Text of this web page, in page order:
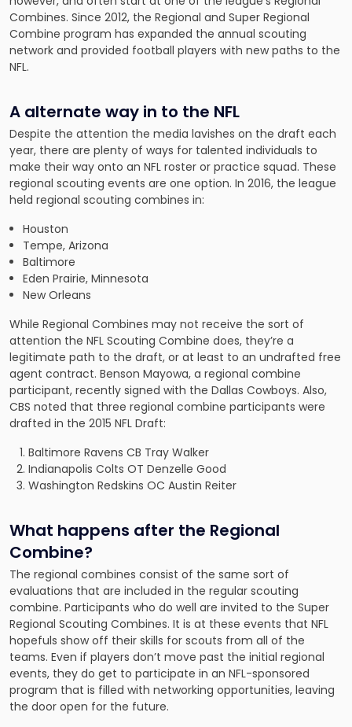
Combines. Since 2012, the Regional and Super Regional
Combine program has expanded the annual scouting
network and provided football players with new paths to the
NFL.
A alternate way in to the NFL
Despite the attention the media lavishes on the draft each
year, there are plenty of ways for talented individuals to
make their way onto an NFL roster or practice squad. These
regional scouting events are one option. In 2016, the league
held regional scouting combines in:
Houston
Tempe, Arizona
Baltimore
Eden Prairie, Minnesota
New Orleans
While Regional Combines may not receive the sort of
attention the NFL Scouting Combine does, they’re a
legitimate path to the draft, or at least to an undrafted free
agent contract. Benson Mayowa, a regional combine
participant, recently signed with the Dallas Cowboys. Also,
CBS noted that three regional combine participants were
drafted in the 2015 NFL Draft:
Baltimore Ravens CB Tray Walker
Indianapolis Colts OT Denzelle Good
Washington Redskins OC Austin Reiter
What happens after the Regional
Combine?
The regional combines consist of the same sort of
evaluations that are included in the regular scouting
combine. Participants who do well are invited to the Super
Regional Scouting Combines. It is at these events that NFL
hopefuls show off their skills for scouts from all of the
teams. Even if players don’t move past the initial regional
events, they do get to participate in an NFL-sponsored
program that is filled with networking opportunities, leaving
the door open for the future.